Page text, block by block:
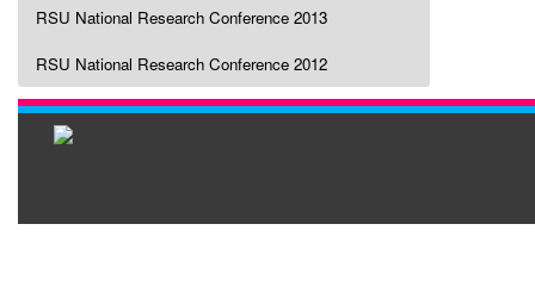
RSU National Research Conference 2013
RSU National Research Conference 2012